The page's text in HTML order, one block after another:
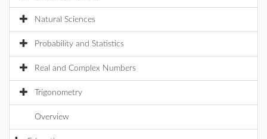
Natural Sciences
Probability and Statistics
Real and Complex Numbers
Trigonometry
Overview